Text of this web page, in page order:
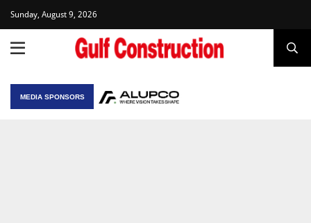
Sunday, August 9, 2026
MEDIA SPONSORS